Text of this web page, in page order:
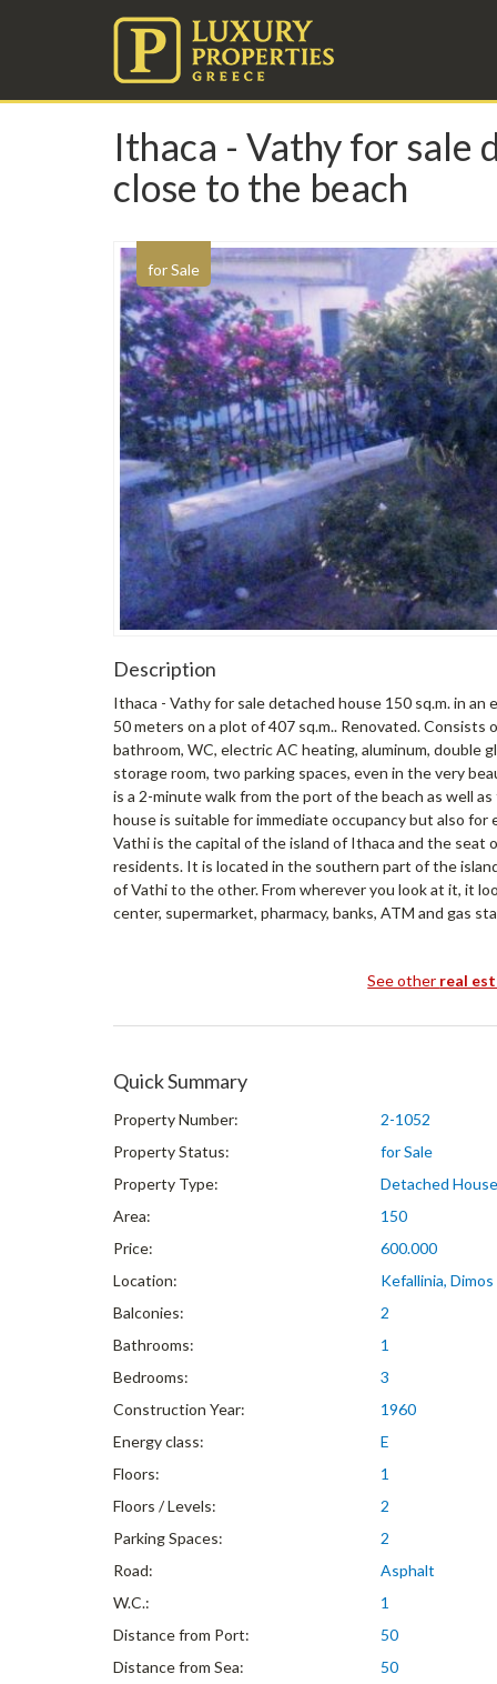
Ithaca - Vathy for sale
close to the beach
for Sale
Description
Ithaca - Vathy for sale detached house 150 sq.m. in
50 meters on a plot of 407 sq.m.. Renovated.
bathroom, WC, electric AC heating, aluminum, double
storage room, two parking spaces, even in the very
is a 2-minute walk from the port of the beach as well
house is suitable for immediate occupancy but also
Vathi is the capital of the island of Ithaca and the
residents. It is located in the southern part of the
of Vathi to the other. From wherever you look at it, it
center, supermarket, pharmacy, banks, ATM and gas
See other real
Quick Summary
Property Number:
2-1052
Property Status:
for Sale
Property Type:
Detached House
Area:
150
Price:
600.000
Location:
Kefallinia,
Balconies:
2
Bathrooms:
1
Bedrooms:
3
Construction Year:
1960
Energy class:
E
Floors:
1
Floors / Levels:
2
Parking Spaces:
2
Road:
Asphalt
W.C.:
1
Distance from Port:
50
Distance from Sea:
50